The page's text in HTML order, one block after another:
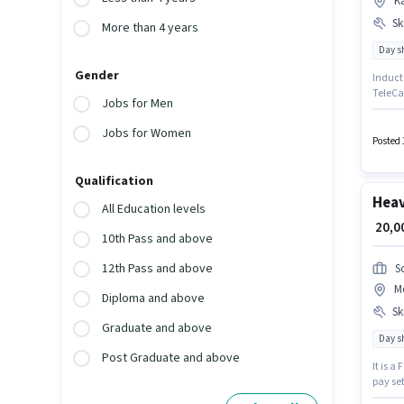
More than 4 years
Gender
Jobs for Men
Jobs for Women
Qualification
All Education levels
10th Pass and above
12th Pass and above
Diploma and above
Graduate and above
Post Graduate and above
Day
Induct
Posted
₹
Day
It is a
pay